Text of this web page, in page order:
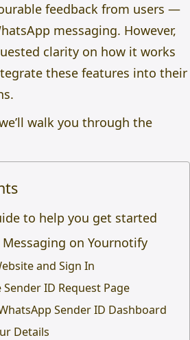
feedback from users —
messaging. However,
clarity on how it works
these features into their
walk you through the
to help you get started
on Yournotify
and Sign In
Sender ID Request Page
Sender ID Dashboard
Details